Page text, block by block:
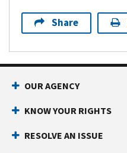
Share
OUR AGENCY
KNOW YOUR RIGHTS
RESOLVE AN ISSUE